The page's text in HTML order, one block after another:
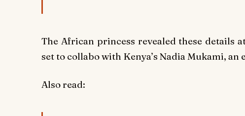
The African princess revealed these details
set to collabo with Kenya’s Nadia Mukami, an
Also read: